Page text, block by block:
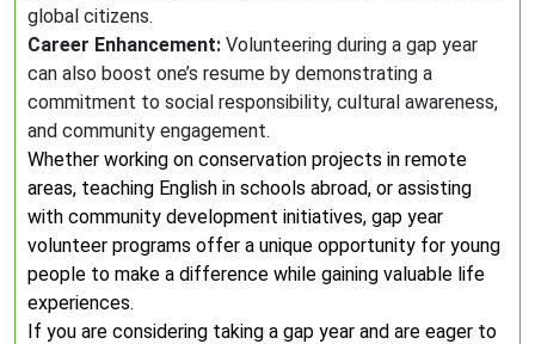
global citizens.
Career Enhancement: Volunteering during a gap year
can also boost one’s resume by demonstrating a
commitment to social responsibility, cultural awareness,
and community engagement.
Whether working on conservation projects in remote
areas, teaching English in schools abroad, or assisting
with community development initiatives, gap year
volunteer programs offer a unique opportunity for young
people to make a difference while gaining valuable life
experiences.
If you are considering taking a gap year and are eager to